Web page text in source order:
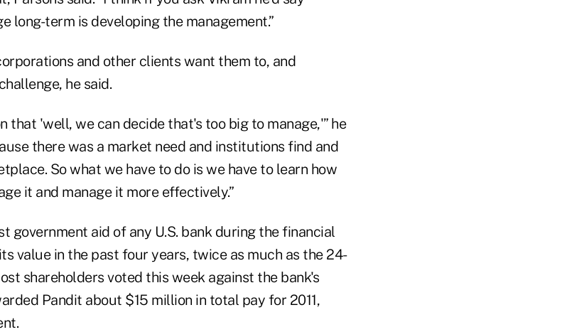
long-term is developing the management.”
and other clients want them to, and
he said.
that 'well, we can decide that's too big to manage,'” he
there was a market need and institutions find and
So what we have to do is we have to learn how
it and manage it more effectively.”
government aid of any U.S. bank during the financial
value in the past four years, twice as much as the 24-
shareholders voted this week against the bank's
Pandit about $15 million in total pay for 2011,